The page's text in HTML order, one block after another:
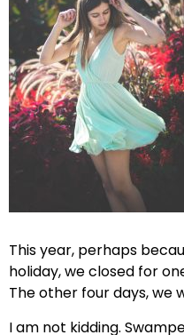
This year, perhaps
holiday, we closed for
The other four days, we
I am not kidding.